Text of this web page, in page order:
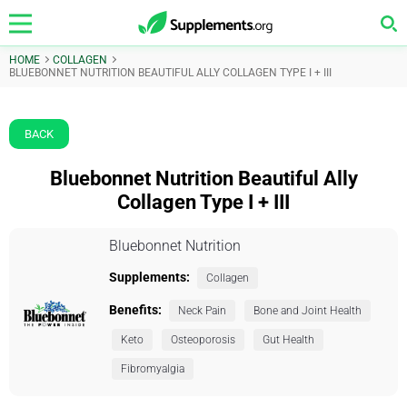
HOME
COLLAGEN
BLUEBONNET NUTRITION BEAUTIFUL ALLY COLLAGEN TYPE I + III
BACK
Bluebonnet Nutrition Beautiful Ally
Collagen Type I + III
Bluebonnet Nutrition
Supplements: Collagen
Benefits: Neck Pain Bone and Joint Health
Keto Osteoporosis Gut Health
Fibromyalgia